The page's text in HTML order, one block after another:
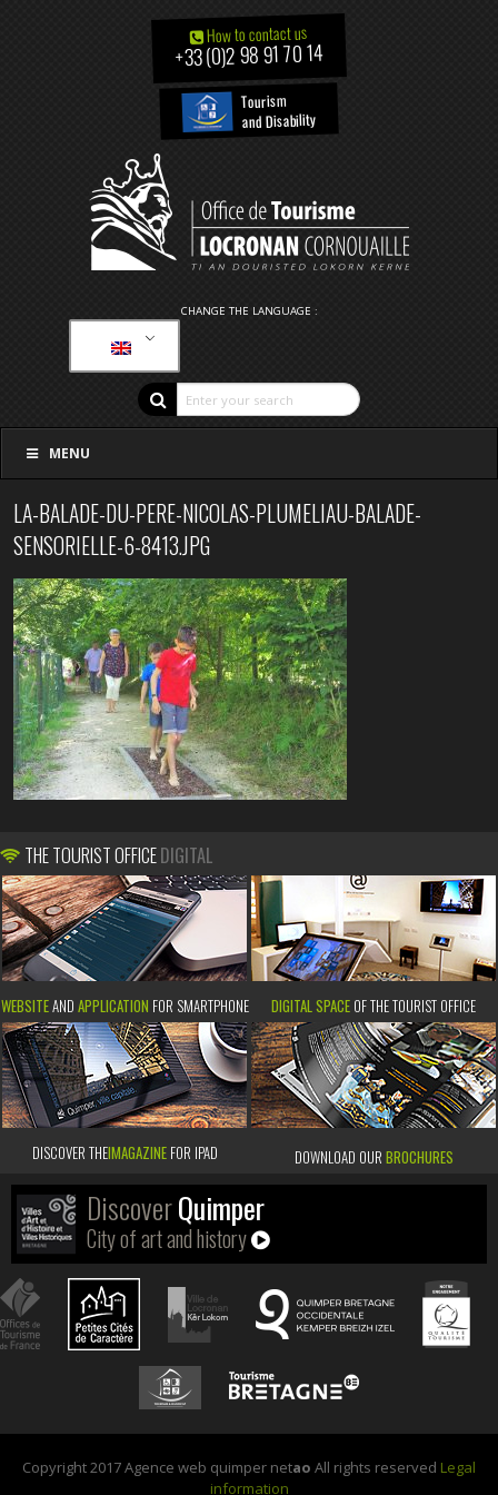
How to contact us
+33 (0)2 98 91 70 14
Tourism
and Disability
CHANGE THE LANGUAGE :
MENU
LA-BALADE-DU-PERE-NICOLAS-PLUMELIAU-BALADE-
SENSORIELLE-6-8413.JPG
THE TOURIST OFFICEDIGITAL
WEBSITEAND APPLICATION FOR SMARTPHONE DIGITAL SPACE OF THE TOURIST OFFICE
DISCOVER THEIMAGAZINEFOR IPAD DOWNLOAD OUR BROCHURES
DiscoverQuimper
City of art and history
Copyright 2017 Agence web quimper netao All rights reserved Legal
information